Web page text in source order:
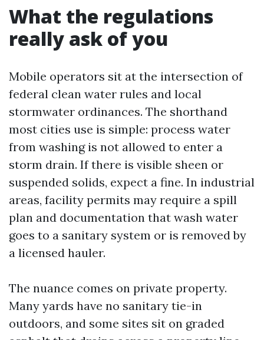
What the regulations
really ask of you
Mobile operators sit at the intersection of
federal clean water rules and local
stormwater ordinances. The shorthand
most cities use is simple: process water
from washing is not allowed to enter a
storm drain. If there is visible sheen or
suspended solids, expect a fine. In industrial
areas, facility permits may require a spill
plan and documentation that wash water
goes to a sanitary system or is removed by
a licensed hauler.
The nuance comes on private property.
Many yards have no sanitary tie-in
outdoors, and some sites sit on graded